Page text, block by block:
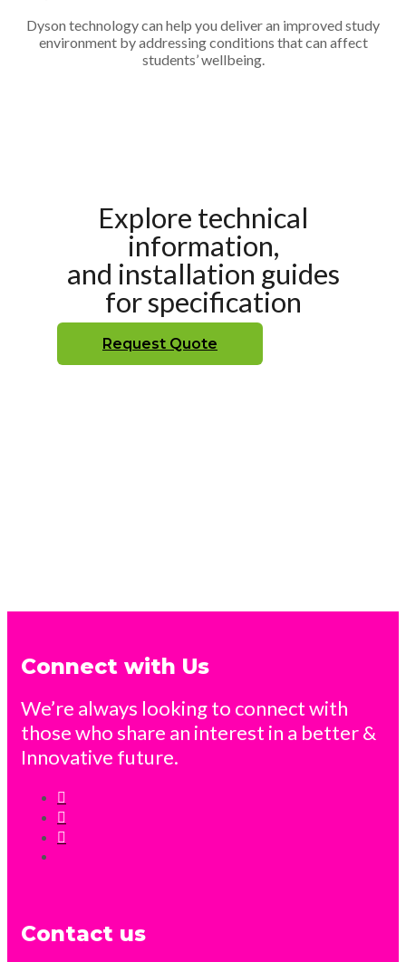
Dyson technology can help you deliver an improved study
environment by addressing conditions that can affect
students’ wellbeing.
Explore technical
information,
and installation guides
for specification
Request Quote
Connect with Us
We’re always looking to connect with
those who share an interest in a better &
Innovative future.
Contact us